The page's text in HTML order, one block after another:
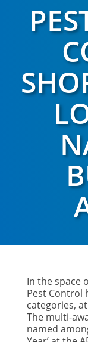
In the space
Pest Control
categories,
The multi-
named